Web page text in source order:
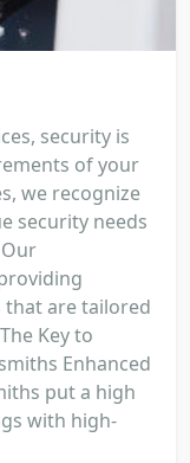
security is
of your
we recognize
security needs
that are tailored
Key to
Enhanced
put a high
with high-